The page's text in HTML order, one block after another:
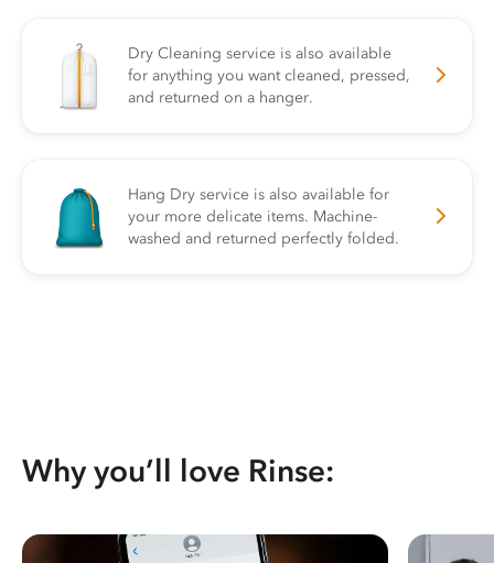
Dry Cleaning service is also available
for anything you want cleaned, pressed,
and returned on a hanger.
Hang Dry service is also available for
your more delicate items. Machine-
washed and returned perfectly folded.
Why you’ll love Rinse: